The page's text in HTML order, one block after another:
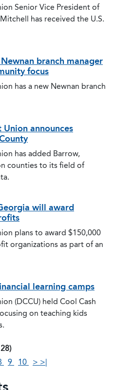
Senior Vice President of
has received the U.S.
branch manager
focus
has a new Newnan branch
announces
has added Barrow,
counties to its field of
will award
plans to award $150,000
organizations as part of an
learning camps
(DCCU) held Cool Cash
on teaching kids
9 10 > >|